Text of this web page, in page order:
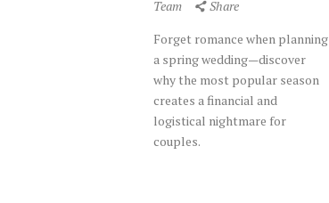
Team
Share
Forget romance when planning
a spring wedding—discover
why the most popular season
creates a financial and
logistical nightmare for
couples.